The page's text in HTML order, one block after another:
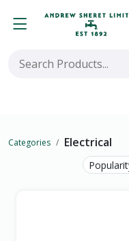
Categories Electrical